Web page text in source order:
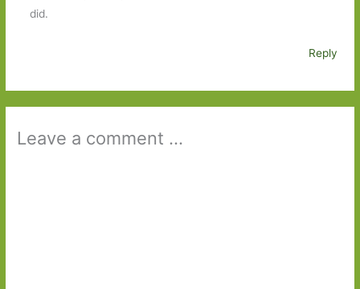
did.
Reply
Leave a comment ...